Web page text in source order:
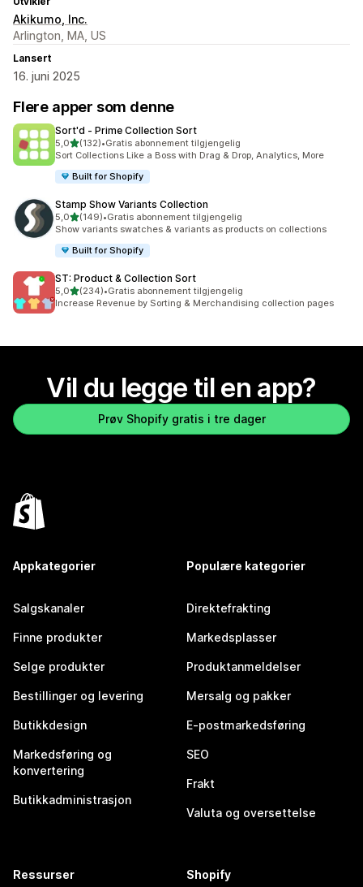
Akikumo, Inc.
Arlington, MA, US
Lansert
16. juni 2025
Flere apper som denne
Sort'd ‑ Prime Collection Sort
5,0av 5 stjerner
(132)
Totalt 132 omtaler
•Gratis abonnement tilgjengelig
Sort Collections Like a Boss with Drag & Drop, Analytics, More
Built for Shopify
Stamp Show Variants Collection
5,0av 5 stjerner
(149)
Totalt 149 omtaler
•Gratis abonnement tilgjengelig
Show variants swatches & variants as products on collections
Built for Shopify
ST: Product & Collection Sort
5,0av 5 stjerner
(234)
Totalt 234 omtaler
•Gratis abonnement tilgjengelig
Increase Revenue by Sorting & Merchandising collection pages
Vil du legge til en app?
Prøv Shopify gratis i tre dager
Appkategorier
Salgskanaler
Finne produkter
Selge produkter
Bestillinger og levering
Butikkdesign
Markedsføring og
konvertering
Butikkadministrasjon
Populære kategorier
Direktefrakting
Markedsplasser
Produktanmeldelser
Mersalg og pakker
E-postmarkedsføring
SEO
Frakt
Valuta og oversettelse
Ressurser Shopify